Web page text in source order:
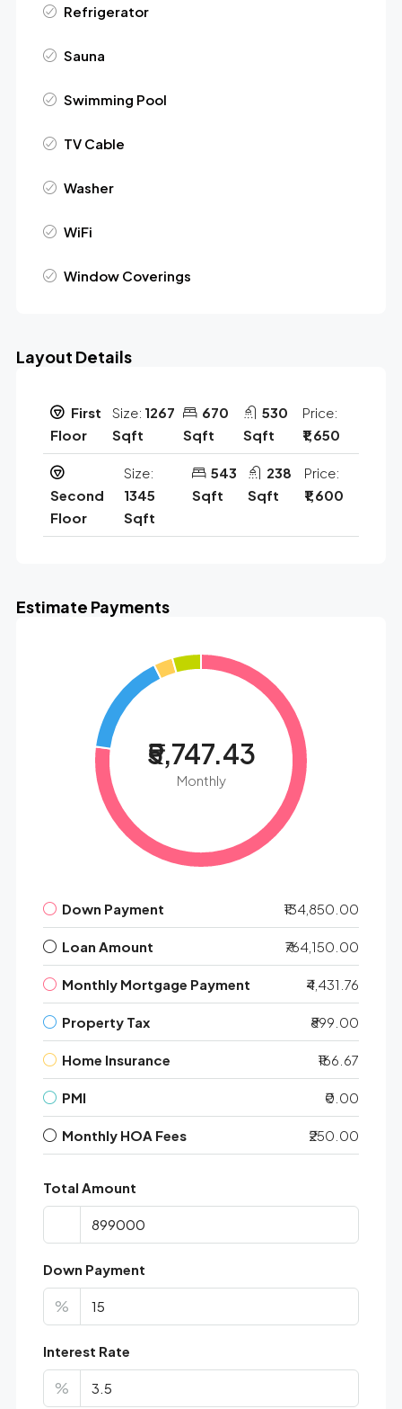
Refrigerator
Sauna
Swimming Pool
TV Cable
Washer
WiFi
Window Coverings
Layout Details
First
Floor
Size: 1267
Sqft
670
Sqft
530
Sqft
Price:
₹1,650
Second
Floor
Size:
1345
Sqft
543
Sqft
238
Sqft
Price:
₹1,600
Estimate Payments
₹5,747.43
Monthly
Down Payment ₹134,850.00
Loan Amount ₹764,150.00
Monthly Mortgage Payment ₹4,431.76
Property Tax ₹899.00
Home Insurance ₹166.67
PMI ₹0.00
Monthly HOA Fees ₹250.00
Total Amount
Down Payment
%
Interest Rate
%